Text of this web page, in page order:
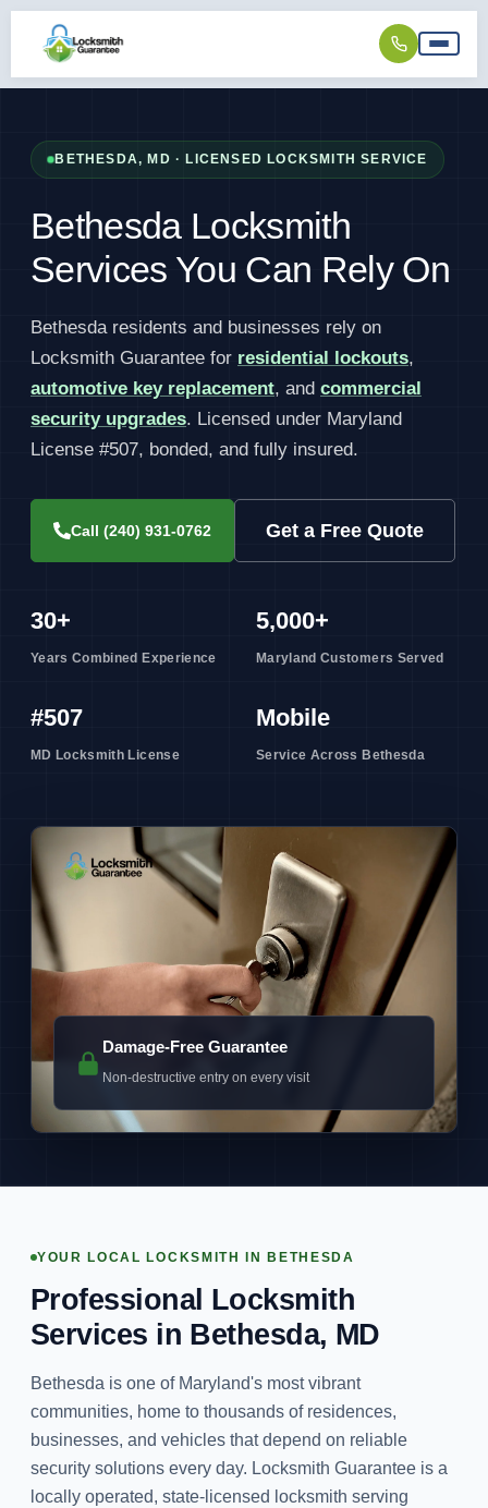
BETHESDA, MD · LICENSED LOCKSMITH SERVICE
Bethesda Locksmith
Services You Can Rely On
Bethesda residents and businesses rely on
Locksmith Guarantee for residential lockouts,
automotive key replacement, and commercial
security upgrades. Licensed under Maryland
License #507, bonded, and fully insured.
Call (240) 931-0762 Get a Free Quote
30+
Years Combined Experience
5,000+
Maryland Customers Served
#507
MD Locksmith License
Mobile
Service Across Bethesda
Damage-Free Guarantee
Non-destructive entry on every visit
YOUR LOCAL LOCKSMITH IN BETHESDA
Professional Locksmith
Services in Bethesda, MD
Bethesda is one of Maryland's most vibrant
communities, home to thousands of residences,
businesses, and vehicles that depend on reliable
security solutions every day. Locksmith Guarantee is a
locally operated, state-licensed locksmith serving